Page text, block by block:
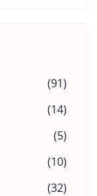
(91)
(14)
(5)
(10)
(32)